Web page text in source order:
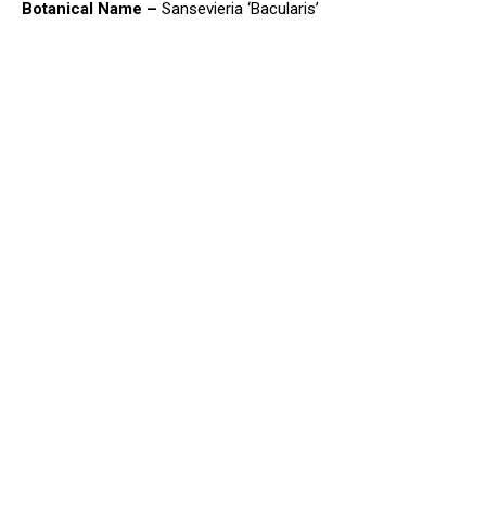
Botanical Name – Sansevieria ‘Bacularis’